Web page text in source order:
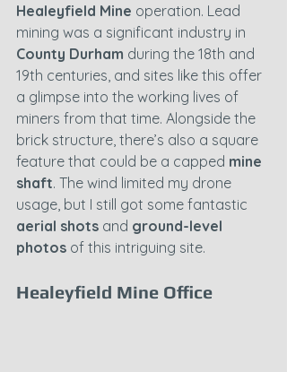
Healeyfield Mine operation. Lead
mining was a significant industry in
County Durham during the 18th and
19th centuries, and sites like this offer
a glimpse into the working lives of
miners from that time. Alongside the
brick structure, there’s also a square
feature that could be a capped mine
shaft. The wind limited my drone
usage, but I still got some fantastic
aerial shots and ground-level
photos of this intriguing site.
Healeyfield Mine Office